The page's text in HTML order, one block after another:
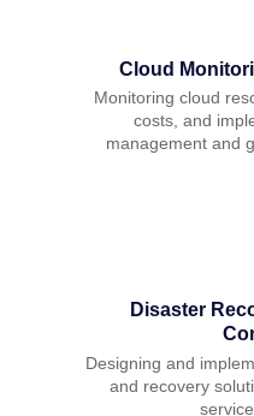
Cloud
Monitoring cloud
costs, and
management and
Disaster
Designing and
and recovery